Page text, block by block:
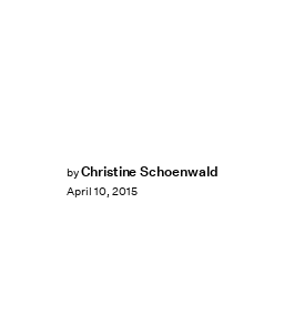
byChristine Schoenwald
April 10, 2015